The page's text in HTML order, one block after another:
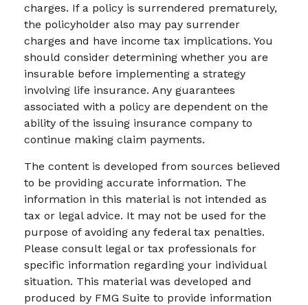
charges. If a policy is surrendered prematurely,
the policyholder also may pay surrender
charges and have income tax implications. You
should consider determining whether you are
insurable before implementing a strategy
involving life insurance. Any guarantees
associated with a policy are dependent on the
ability of the issuing insurance company to
continue making claim payments.
The content is developed from sources believed
to be providing accurate information. The
information in this material is not intended as
tax or legal advice. It may not be used for the
purpose of avoiding any federal tax penalties.
Please consult legal or tax professionals for
specific information regarding your individual
situation. This material was developed and
produced by FMG Suite to provide information